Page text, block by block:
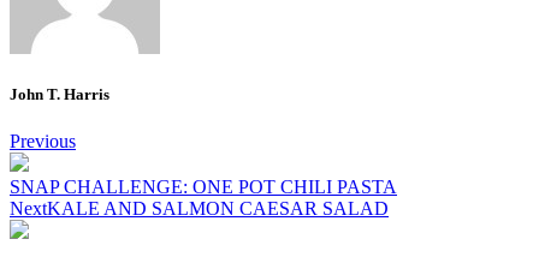
John T. Harris
Post
navigation
Previous
SNAP CHALLENGE: ONE POT CHILI PASTA
NextKALE AND SALMON CAESAR SALAD